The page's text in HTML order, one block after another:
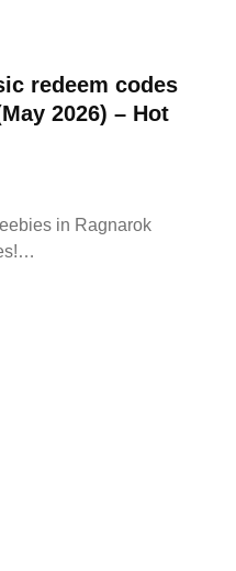
redeem codes
2026) – Hot
in Ragnarok